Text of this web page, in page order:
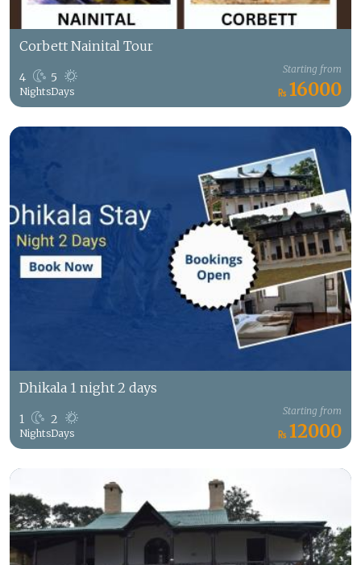
Corbett Nainital Tour
4
Nights
5
Days
Starting from
16000
Dhikala 1 night 2 days
1
Nights
2
Days
Starting from
12000